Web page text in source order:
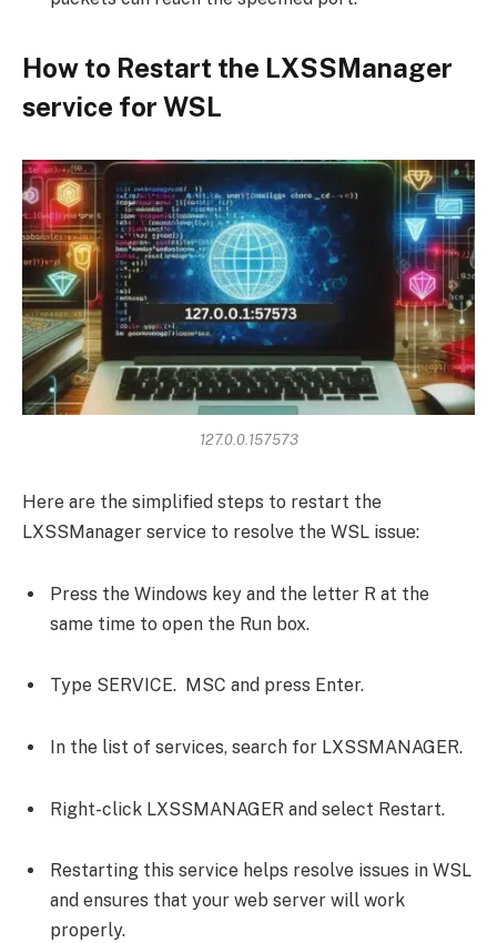
How to Restart the LXSSManager
service for WSL
127.0.0.157573
Here are the simplified steps to restart the
LXSSManager service to resolve the WSL issue:
Press the Windows key and the letter R at the
same time to open the Run box.
Type SERVICE. MSC and press Enter.
In the list of services, search for LXSSMANAGER.
Right-click LXSSMANAGER and select Restart.
Restarting this service helps resolve issues in WSL
and ensures that your web server will work
properly.